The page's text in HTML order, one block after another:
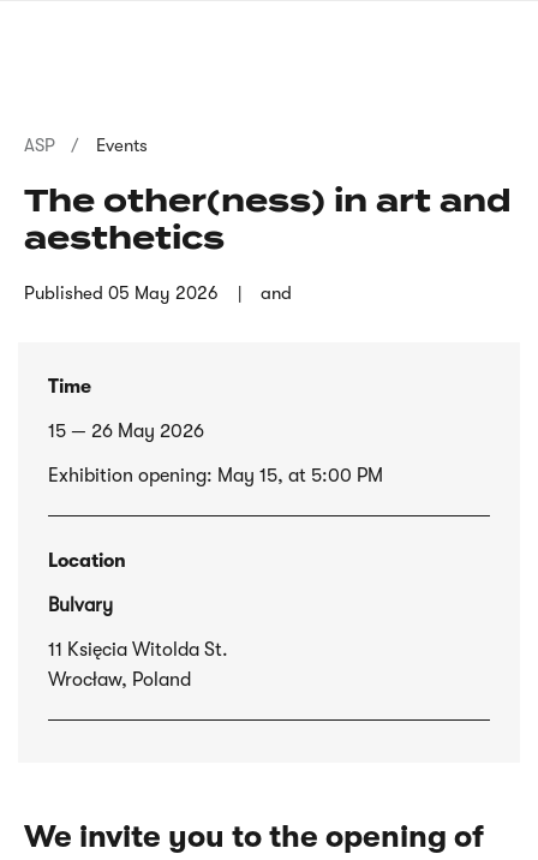
Breadcrumb
ASP Events
The other(ness) in art and
aesthetics
Published 05 May 2026 and
Time
15 — 26 May 2026
Exhibition opening: May 15, at 5:00 PM
Location
Bulvary
11 Księcia Witolda St.
Wrocław, Poland
We invite you to the opening of